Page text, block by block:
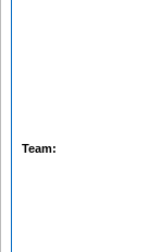
Team: